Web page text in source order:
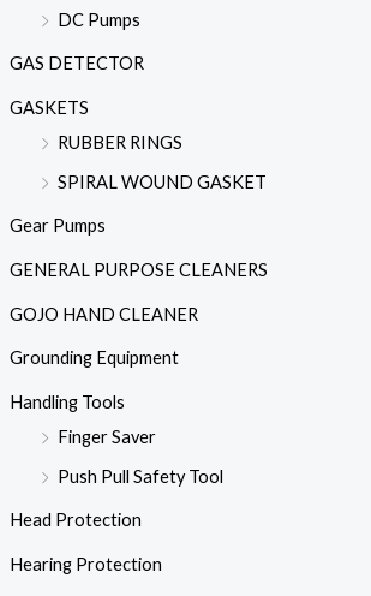
DC Pumps
GAS DETECTOR
GASKETS
RUBBER RINGS
SPIRAL WOUND GASKET
Gear Pumps
GENERAL PURPOSE CLEANERS
GOJO HAND CLEANER
Grounding Equipment
Handling Tools
Finger Saver
Push Pull Safety Tool
Head Protection
Hearing Protection